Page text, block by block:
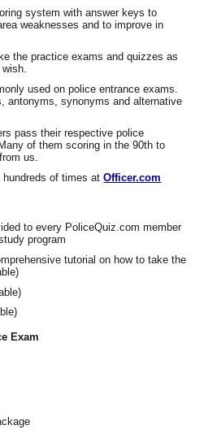
system with answer keys to
weaknesses and to improve in
the practice exams and quizzes as
used on police entrance exams.
antonyms, synonyms and alternative
pass their respective police
of them scoring in the 90th to
us.
hundreds of times atOfficer.com
to every PoliceQuiz.com member
program
tutorial on how to take the
Exam